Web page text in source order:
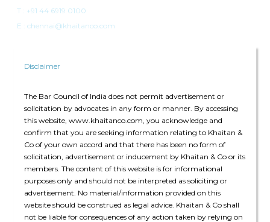
Disclaimer
The Bar Council of India does not permit advertisement or
solicitation by advocates in any form or manner. By accessing
this website, www.khaitanco.com, you acknowledge and
confirm that you are seeking information relating to Khaitan &
Co of your own accord and that there has been no form of
solicitation, advertisement or inducement by Khaitan & Co or its
members. The content of this website is for informational
purposes only and should not be interpreted as soliciting or
advertisement. No material/information provided on this
website should be construed as legal advice. Khaitan & Co shall
not be liable for consequences of any action taken by relying on
T : +91 44 6919 0100
E : chennai@khaitanco.com
Singapore
Singapore Land Tower
50 Raffles Place, #34-02A
Singapore 048623
T: +65 6022 0664
singapore@khaitanco.com